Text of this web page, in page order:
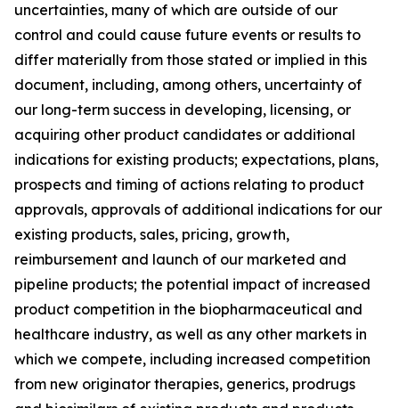
uncertainties, many of which are outside of our
control and could cause future events or results to
differ materially from those stated or implied in this
document, including, among others, uncertainty of
our long-term success in developing, licensing, or
acquiring other product candidates or additional
indications for existing products; expectations, plans,
prospects and timing of actions relating to product
approvals, approvals of additional indications for our
existing products, sales, pricing, growth,
reimbursement and launch of our marketed and
pipeline products; the potential impact of increased
product competition in the biopharmaceutical and
healthcare industry, as well as any other markets in
which we compete, including increased competition
from new originator therapies, generics, prodrugs